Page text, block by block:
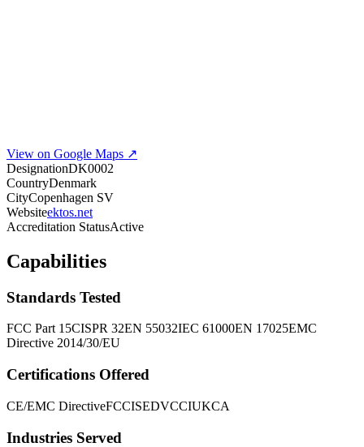
View on Google Maps ↗
DesignationDK0002
CountryDenmark
CityCopenhagen SV
Websiteektos.net
Accreditation StatusActive
Capabilities
Standards Tested
FCC Part 15CISPR 32EN 55032IEC 61000EN 17025EMC
Directive 2014/30/EU
Certifications Offered
CE/EMC DirectiveFCCISEDVCCIUKCA
Industries Served